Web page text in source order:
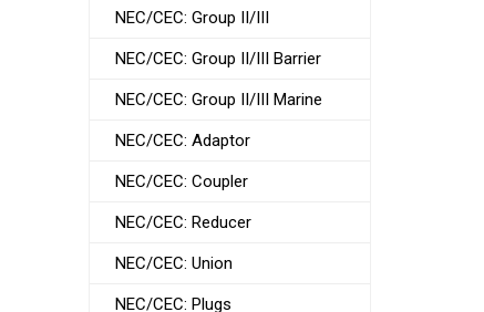
NEC/CEC: Group II/III
NEC/CEC: Group II/III Barrier
NEC/CEC: Group II/III Marine
NEC/CEC: Adaptor
NEC/CEC: Coupler
NEC/CEC: Reducer
NEC/CEC: Union
NEC/CEC: Plugs